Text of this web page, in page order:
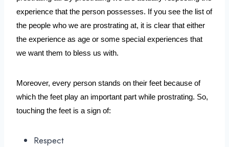
experience that the person possesses. If you see the list of
the people who we are prostrating at, it is clear that either
the experience as age or some special experiences that
we want them to bless us with.
Moreover, every person stands on their feet because of
which the feet play an important part while prostrating. So,
touching the feet is a sign of:
Respect